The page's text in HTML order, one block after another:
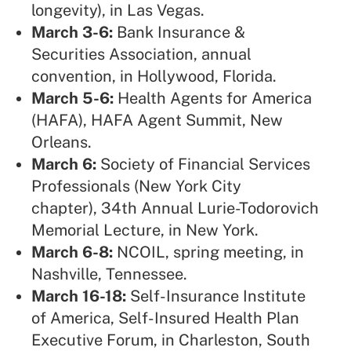
longevity), in Las Vegas.
March 3-6: Bank Insurance &
Securities Association, annual
convention, in Hollywood, Florida.
March 5-6: Health Agents for America
(HAFA), HAFA Agent Summit, New
Orleans.
March 6: Society of Financial Services
Professionals (New York City
chapter), 34th Annual Lurie-Todorovich
Memorial Lecture, in New York.
March 6-8: NCOIL, spring meeting, in
Nashville, Tennessee.
March 16-18: Self-Insurance Institute
of America, Self-Insured Health Plan
Executive Forum, in Charleston, South